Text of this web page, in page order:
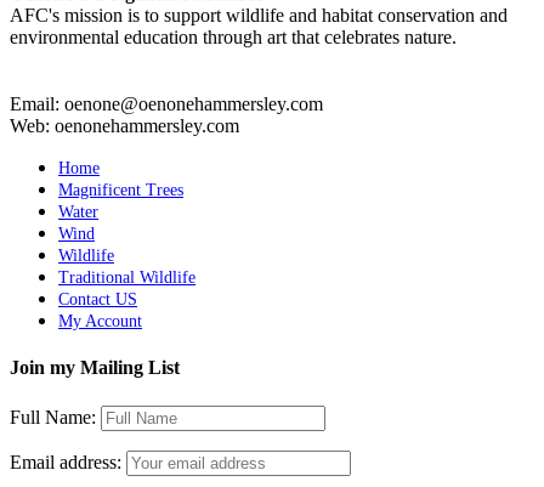
AFC's mission is to support wildlife and habitat conservation and
environmental education through art that celebrates nature.
Email: oenone@oenonehammersley.com
Web: oenonehammersley.com
Home
Magnificent Trees
Water
Wind
Wildlife
Traditional Wildlife
Contact US
My Account
Join my Mailing List
Full Name:
Email address: